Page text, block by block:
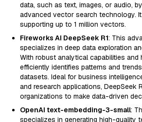
data, such as text, images, or audio,
advanced vector search technology.
supporting up to 1 million vectors.
Fireworks AI DeepSeek R1: This
specializes in deep data exploration
With robust analytical capabilities and
efficiently identifies patterns and
datasets. Ideal for business
and research applications, DeepSeek
organizations to make data-driven
OpenAI text-embedding-3-small:
specializes in generating high-quality